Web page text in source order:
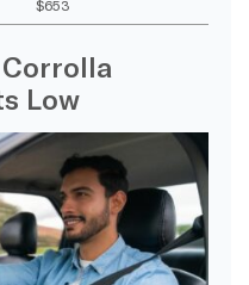
$653
Low